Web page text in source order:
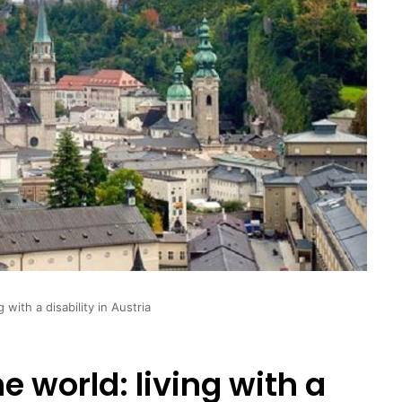
with a disability in Austria
world: living with a